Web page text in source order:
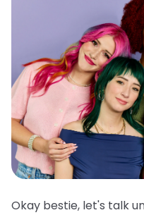
Okay bestie, let's talk